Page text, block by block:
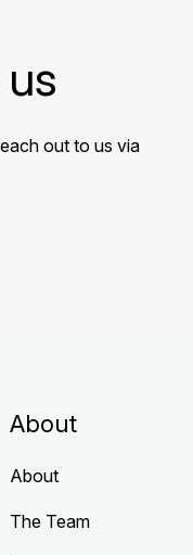
out to us via
About
About
The Team